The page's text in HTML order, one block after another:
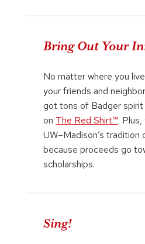
Bring Out Your
No matter where you
your friends and
got tons of Badger spirit
on The Red Shirt™. Plus,
UW–Madison’s tradition
because proceeds go
scholarships.
Sing!